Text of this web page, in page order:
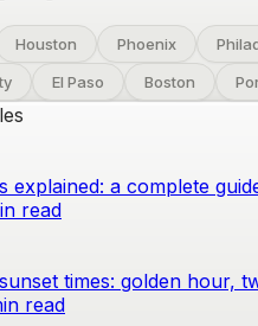
Houston Phoenix
El Paso Boston
explained: a complete
read
times: golden hour,
read